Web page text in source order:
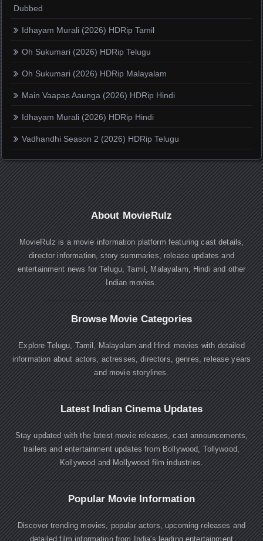
Dubbed
Idhayam Murali (2026) HDRip Tamil
Oh Sukumari (2026) HDRip Telugu
Oh Sukumari (2026) HDRip Malayalam
Main Vaapas Aaunga (2026) HDRip Hindi
Idhayam Murali (2026) HDRip Hindi
Vadhandhi Season 2 (2026) HDRip Telugu
About MovieRulz
MovieRulz is a movie information platform featuring cast details,
director information, story summaries, release updates and
entertainment news for Telugu, Tamil, Malayalam, Hindi and other
Indian movies.
Browse Movie Categories
Explore Telugu, Tamil, Malayalam and Hindi movies with detailed
information about actors, actresses, directors, genres, release years
and movie storylines.
Latest Indian Cinema Updates
Stay updated with the latest movie releases, cast announcements,
trailers and entertainment updates from Bollywood, Tollywood,
Kollywood and Mollywood film industries.
Popular Movie Information
Discover trending movies, popular actors, upcoming releases and
detailed film information from India's leading entertainment